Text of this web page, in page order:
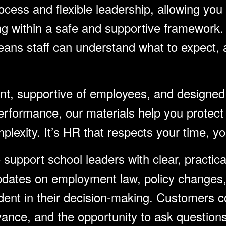
and flexible leadership, allowing
within a safe and supportive
staff can understand what to
supportive of employees, and
our materials help you
It’s HR that respects your time,
school leaders with clear,
on employment law, policy
in their decision-making. Customers
and the opportunity to ask